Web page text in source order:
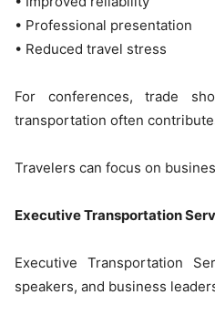
• Professional presentation
• Reduced travel stress
For conferences, trade
transportation often
Travelers can focus on
Executive Transportation
Executive Transportation
speakers, and business